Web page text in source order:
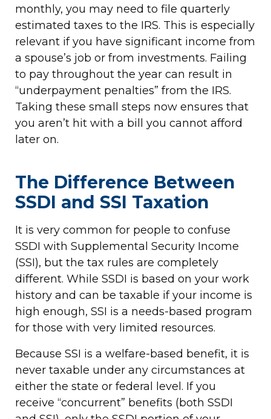
monthly, you may need to file quarterly
estimated taxes to the IRS. This is especially
relevant if you have significant income from
a spouse’s job or from investments. Failing
to pay throughout the year can result in
“underpayment penalties” from the IRS.
Taking these small steps now ensures that
you aren’t hit with a bill you cannot afford
later on.
The Difference Between
SSDI and SSI Taxation
It is very common for people to confuse
SSDI with Supplemental Security Income
(SSI), but the tax rules are completely
different. While SSDI is based on your work
history and can be taxable if your income is
high enough, SSI is a needs-based program
for those with very limited resources.
Because SSI is a welfare-based benefit, it is
never taxable under any circumstances at
either the state or federal level. If you
receive “concurrent” benefits (both SSDI